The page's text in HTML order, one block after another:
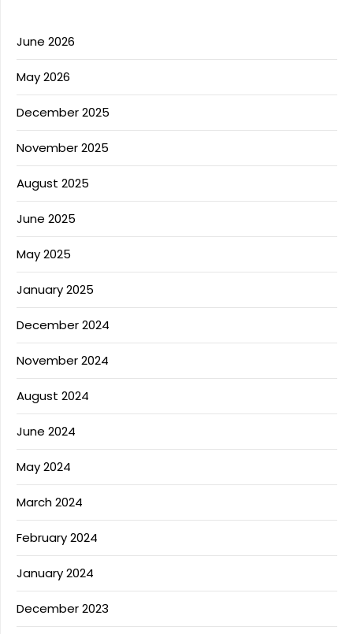
June 2026
May 2026
December 2025
November 2025
August 2025
June 2025
May 2025
January 2025
December 2024
November 2024
August 2024
June 2024
May 2024
March 2024
February 2024
January 2024
December 2023